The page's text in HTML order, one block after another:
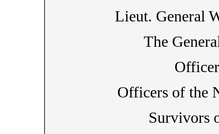
Lieut. General
The
Officers of the
Survivors